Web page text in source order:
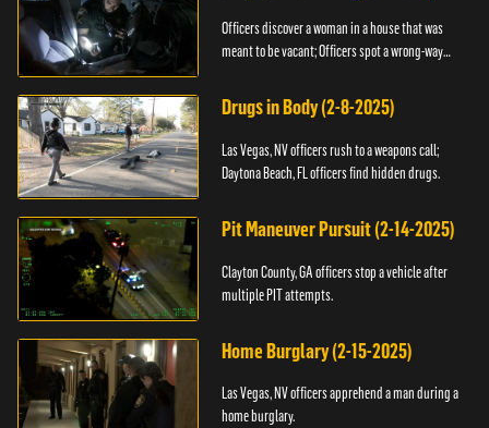
Officers discover a woman in a house that was
meant to be vacant; Officers spot a wrong-way
Drugs in Body (2-8-2025)
Las Vegas, NV officers rush to a weapons call;
Daytona Beach, FL officers find hidden drugs.
Pit Maneuver Pursuit (2-14-2025)
Clayton County, GA officers stop a vehicle after
multiple PIT attempts.
Home Burglary (2-15-2025)
Las Vegas, NV officers apprehend a man during a
home burglary.